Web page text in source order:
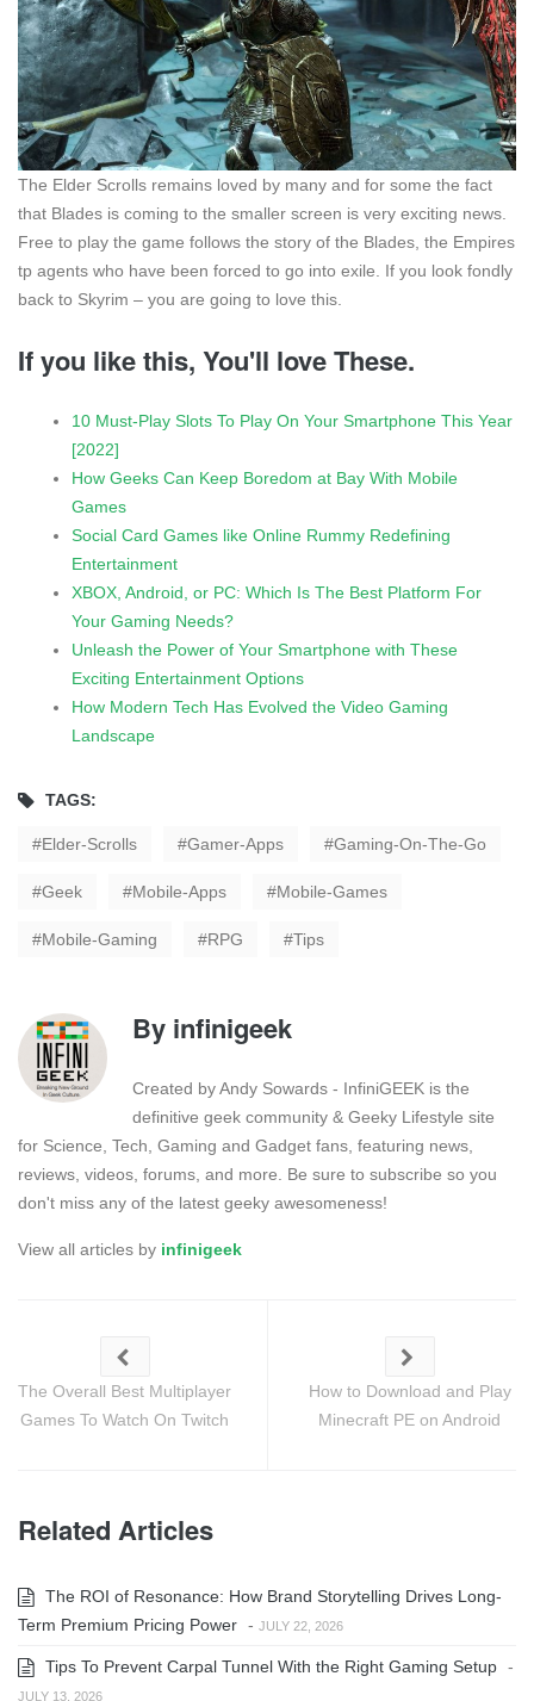
The Elder Scrolls remains loved by many and for some the fact
that Blades is coming to the smaller screen is very exciting news.
Free to play the game follows the story of the Blades, the Empires
tp agents who have been forced to go into exile. If you look fondly
back to Skyrim – you are going to love this.
If you like this, You'll love These.
10 Must-Play Slots To Play On Your Smartphone This Year
[2022]
How Geeks Can Keep Boredom at Bay With Mobile
Games
Social Card Games like Online Rummy Redefining
Entertainment
XBOX, Android, or PC: Which Is The Best Platform For
Your Gaming Needs?
Unleash the Power of Your Smartphone with These
Exciting Entertainment Options
How Modern Tech Has Evolved the Video Gaming
Landscape
TAGS:
Elder-Scrolls Gamer-Apps Gaming-On-The-Go
Geek Mobile-Apps Mobile-Games
Mobile-Gaming RPG Tips
By infinigeek
Created by Andy Sowards - InfiniGEEK is the
definitive geek community & Geeky Lifestyle site
for Science, Tech, Gaming and Gadget fans, featuring news,
reviews, videos, forums, and more. Be sure to subscribe so you
don't miss any of the latest geeky awesomeness!
View all articles by infinigeek
The Overall Best Multiplayer
Games To Watch On Twitch
How to Download and Play
Minecraft PE on Android
Related Articles
The ROI of Resonance: How Brand Storytelling Drives Long-
Term Premium Pricing Power - JULY 22, 2026
Tips To Prevent Carpal Tunnel With the Right Gaming Setup -
JULY 13, 2026